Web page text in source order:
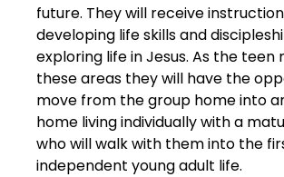
future. They will receive
developing life skills and
exploring life in Jesus. As the teen
these areas they will have the
move from the group home into
home living individually with a
who will walk with them into the
independent young adult life.